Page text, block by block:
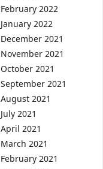
February 2022
January 2022
December 2021
November 2021
October 2021
September 2021
August 2021
July 2021
April 2021
March 2021
February 2021